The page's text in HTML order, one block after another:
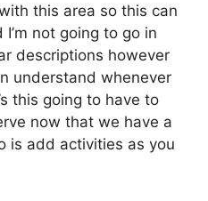
this area so this can
not going to go in
descriptions however
understand whenever
this going to have to
now that we have a
is add activities as you